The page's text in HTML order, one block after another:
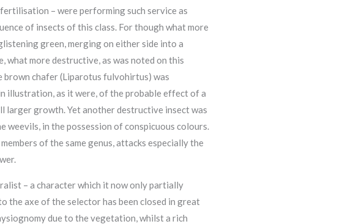
– were performing such service as
of insects of this class. For though what more
green, merging on either side into a
what more destructive, as was noted on this
chafer (Liparotus fulvohirtus) was
illustration, as it were, of the probable effect of a
larger growth. Yet another destructive insect was
weevils, in the possession of conspicuous colours.
of the same genus, attacks especially the
– a character which it now only partially
the axe of the selector has been closed in great
due to the vegetation, whilst a rich